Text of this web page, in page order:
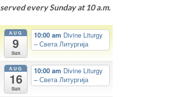
served every Sunday at 10 a.m.
AUG
9
Sun
10:00 am Divine Liturgy
– Света Литургија
AUG
16
Sun
10:00 am Divine Liturgy
– Света Литургија